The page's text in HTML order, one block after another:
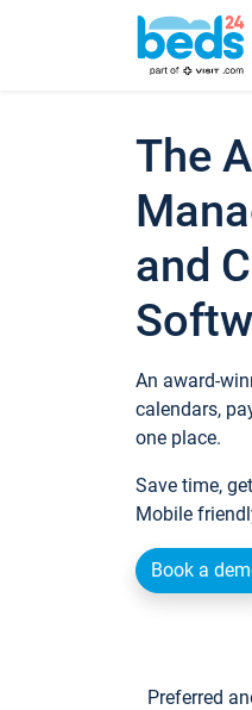
The
and
An award-
calendars,
one place.
Save time,
Mobile
Book a
Preferred